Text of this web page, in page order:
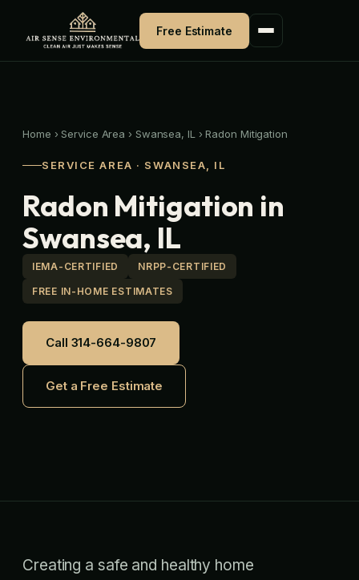
content
Free Estimate
Home › Service Area › Swansea, IL ›Radon Mitigation
SERVICE AREA · SWANSEA, IL
Radon Mitigation in
Swansea, IL
IEMA-CERTIFIED NRPP-CERTIFIED
FREE IN-HOME ESTIMATES
Call 314-664-9807
Get a Free Estimate
Creating a safe and healthy home